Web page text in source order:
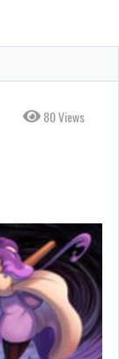
80 Views